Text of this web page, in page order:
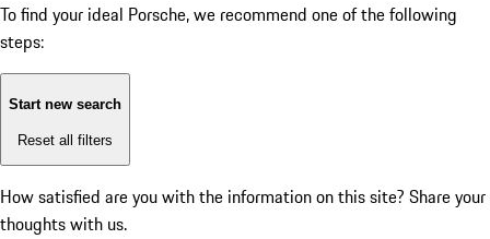
To find your ideal Porsche, we recommend one of the following
steps:
Start new search
Reset all filters
How satisfied are you with the information on this site? Share your
thoughts with us.